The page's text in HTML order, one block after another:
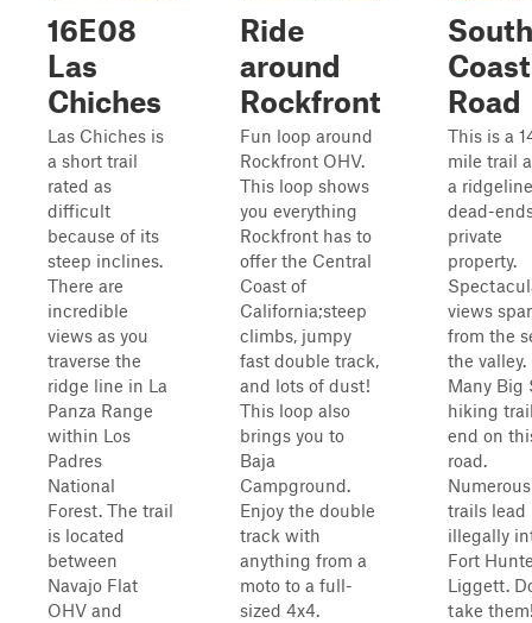
16E08
Las
Chiches
Las Chiches is
a short trail
rated as
difficult
because of its
steep inclines.
There are
incredible
views as you
traverse the
ridge line in La
Panza Range
within Los
Padres
National
Forest. The trail
is located
between
Navajo Flat
OHV and
Ride
around
Rockfront
Fun loop around
Rockfront OHV.
This loop shows
you everything
Rockfront has to
offer the Central
Coast of
California;steep
climbs, jumpy
fast double track,
and lots of dust!
This loop also
brings you to
Baja
Campground.
Enjoy the double
track with
anything from a
moto to a full-
sized 4x4.
South
Coast
Road
This is a
mile trail
a
dead-
private
property.
views
from the
the valley.
Many Big
hiking
end on
road.
trails lead
illegally
Fort
Liggett.
take